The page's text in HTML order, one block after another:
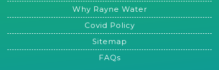
Why Rayne Water
Covid Policy
Sitemap
FAQs